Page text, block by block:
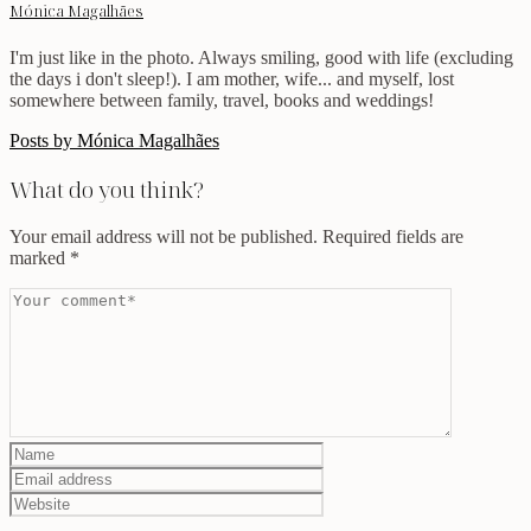
Mónica Magalhães
I'm just like in the photo. Always smiling, good with life (excluding
the days i don't sleep!). I am mother, wife... and myself, lost
somewhere between family, travel, books and weddings!
Posts by Mónica Magalhães
What do you think?
Your email address will not be published. Required fields are
marked *